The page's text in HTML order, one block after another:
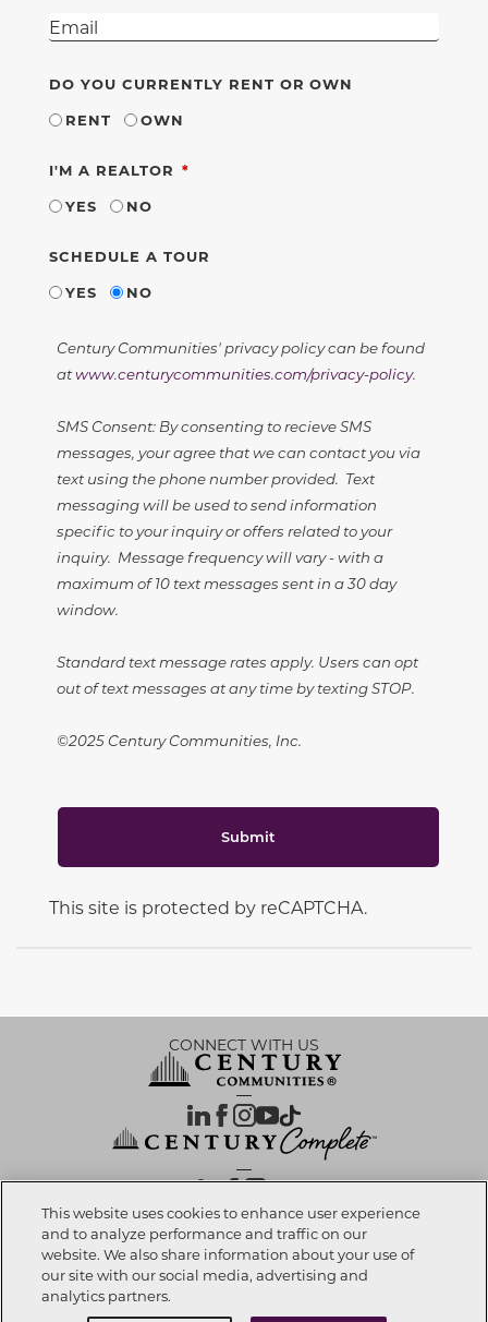
DO YOU CURRENTLY RENT OR OWN
RENT
OWN
I'M A REALTOR REQUIRED
YES
NO
SCHEDULE A TOUR
YES
NO
Century Communities' privacy policy can be found
atwww.centurycommunities.com/privacy-policy.
SMS Consent: By consenting to recieve SMS
messages, your agree that we can contact you via
text using the phone number provided. Text
messaging will be used to send information
specific to your inquiry or offers related to your
inquiry. Message frequency will vary - with a
maximum of 10 text messages sent in a 30 day
window.
Standard text message rates apply. Users can opt
out of text messages at any time by texting STOP.
©2025 Century Communities, Inc.
Submit
This site is protected by reCAPTCHA.
Call now 850-354-5573
CONNECT WITH US
OUR PARTNERS
Investor Relations | Privacy Policy|Terms Of Use| Exercise My Rights
Notice at Collection Accessibility Statement
This website uses cookies to enhance user experience
and to analyze performance and traffic on our
website. We also share information about your use of
our site with our social media, advertising and
analytics partners.